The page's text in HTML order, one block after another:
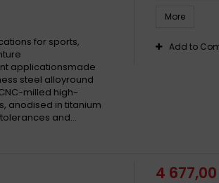
Yamaha 1300 XVZ TF VENTURE ROYALE 1999 -
Yamaha 1300 XVZ T VENTURE ROYALE 1988 -
Yamaha 1300 YARD BUILT RHAPSODY 2014 -
Yamaha FJR 1300 ,ABS 2003 - 2005
Yamaha FJR 1300 2001 - 2002
for sports,
applicationsmade
steel alloyround
milled high-
anodised in titanium
and...
More
Add to
4